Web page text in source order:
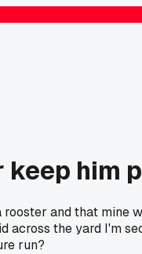
him
and that
the yard I'm
run?